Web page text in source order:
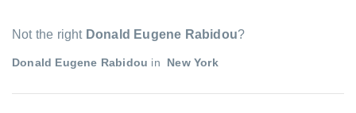
Not the right Donald Eugene Rabidou?
Donald Eugene Rabidou in New York